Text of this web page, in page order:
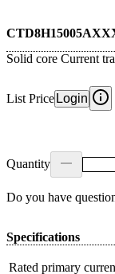
Solid core Current
List Price Login
Quantity
Do you have
Specifications
Rated primary